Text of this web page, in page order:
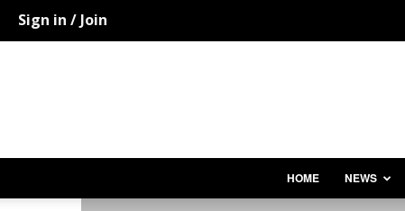
Sign in / Join
HOME NEWS